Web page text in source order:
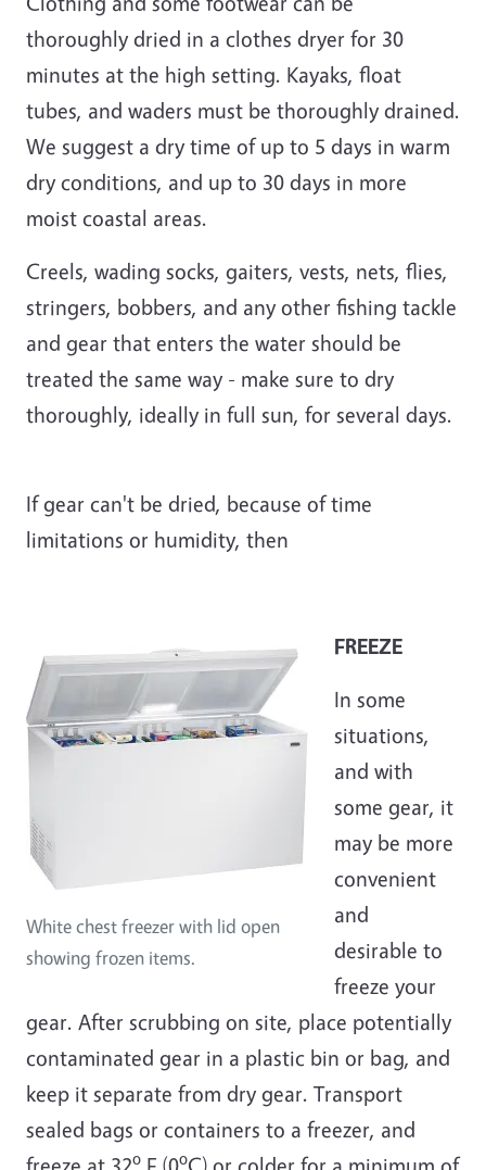
thoroughly dried in a clothes dryer for 30
minutes at the high setting. Kayaks, float
tubes, and waders must be thoroughly drained.
We suggest a dry time of up to 5 days in warm
dry conditions, and up to 30 days in more
moist coastal areas.
Creels, wading socks, gaiters, vests, nets, flies,
stringers, bobbers, and any other fishing tackle
and gear that enters the water should be
treated the same way - make sure to dry
thoroughly, ideally in full sun, for several days.
If gear can't be dried, because of time
limitations or humidity, then
White chest freezer with lid open
showing frozen items.
FREEZE
In some
situations,
and with
some gear, it
may be more
convenient
and
desirable to
freeze your
gear. After scrubbing on site, place potentially
contaminated gear in a plastic bin or bag, and
keep it separate from dry gear. Transport
sealed bags or containers to a freezer, and
o o